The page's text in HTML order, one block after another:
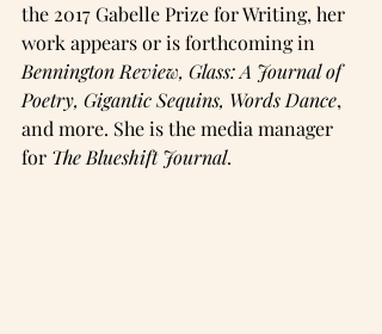
the 2017 Gabelle Prize for Writing, her
work appears or is forthcoming in
Bennington Review, Glass: A Journal of
Poetry, Gigantic Sequins, Words Dance,
and more. She is the media manager
for The Blueshift Journal.